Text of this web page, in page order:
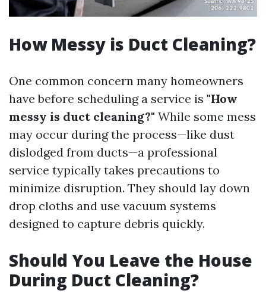
How Messy is Duct Cleaning?
One common concern many homeowners
have before scheduling a service is "How
messy is duct cleaning?" While some mess
may occur during the process—like dust
dislodged from ducts—a professional
service typically takes precautions to
minimize disruption. They should lay down
drop cloths and use vacuum systems
designed to capture debris quickly.
Should You Leave the House
During Duct Cleaning?